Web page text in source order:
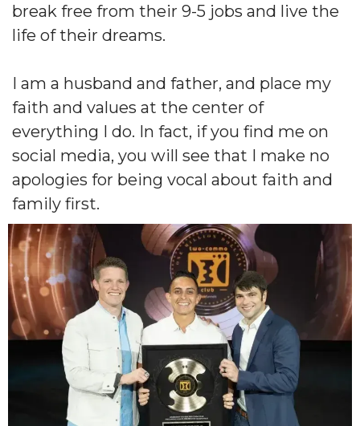
break free from their 9-5 jobs and live the
life of their dreams.
I am a husband and father, and place my
faith and values at the center of
everything I do. In fact, if you find me on
social media, you will see that I make no
apologies for being vocal about faith and
family first.